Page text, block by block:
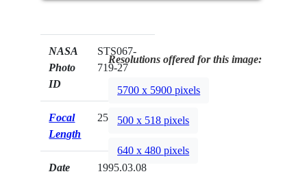
NASA
Photo
ID
STS067-
719-27
Focal
Length
250mm
Date
1995.03.08
Resolutions offered for this image:
5700 x 5900 pixels
500 x 518 pixels
640 x 480 pixels